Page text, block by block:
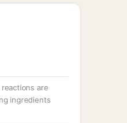
are
ingredients